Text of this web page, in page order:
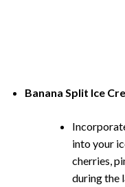
Banana Split Ice
into your
cherries,
during the